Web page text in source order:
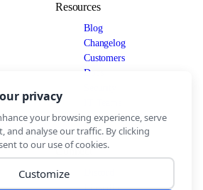
Resources
Blog
Changelog
Customers
Docs
Connect
LinkedIn